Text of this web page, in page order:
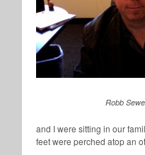
Robb
and I were sitting in our
feet were perched atop an